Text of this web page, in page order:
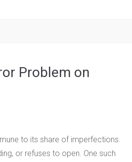
Problem on
to its share of imperfections.
or refuses to open. One such